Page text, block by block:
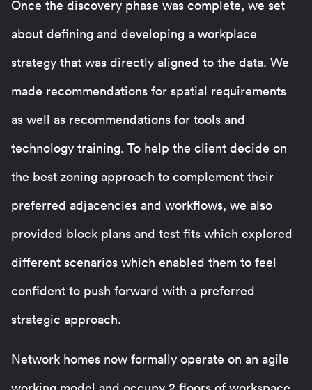
Once the discovery phase was complete, we set
about defining and developing a workplace
strategy that was directly aligned to the data. We
made recommendations for spatial requirements
as well as recommendations for tools and
technology training. To help the client decide on
the best zoning approach to complement their
preferred adjacencies and workflows, we also
provided block plans and test fits which explored
different scenarios which enabled them to feel
confident to push forward with a preferred
strategic approach.
Network homes now formally operate on an agile